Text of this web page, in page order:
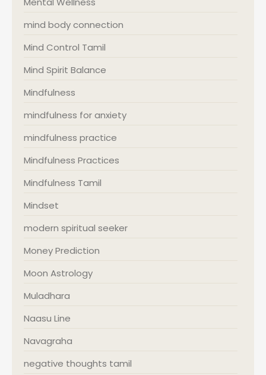
mind body connection
Mind Control Tamil
Mind Spirit Balance
Mindfulness
mindfulness for anxiety
mindfulness practice
Mindfulness Practices
Mindfulness Tamil
Mindset
modern spiritual seeker
Money Prediction
Moon Astrology
Muladhara
Naasu Line
Navagraha
negative thoughts tamil